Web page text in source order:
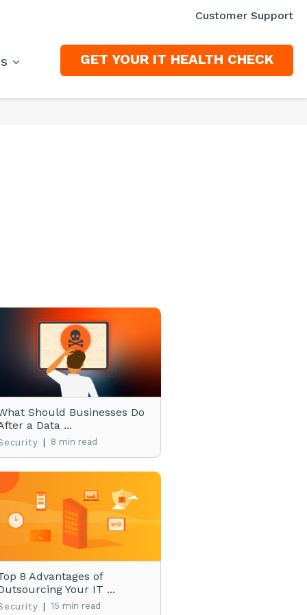
Customer Support
GET YOUR IT HEALTH CHECK
Should Businesses Do
a Data ...
| 8 min read
8 Advantages of
Your IT ...
| 15 min read